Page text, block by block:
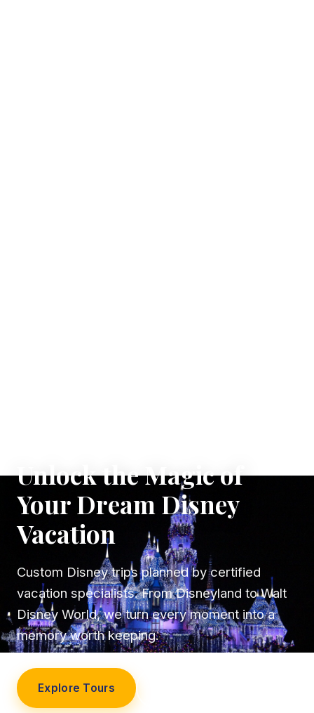
Unlock the Magic of
Your Dream Disney
Vacation
Custom Disney trips planned by certified
vacation specialists. From Disneyland to Walt
Disney World, we turn every moment into a
memory worth keeping.
Explore Tours